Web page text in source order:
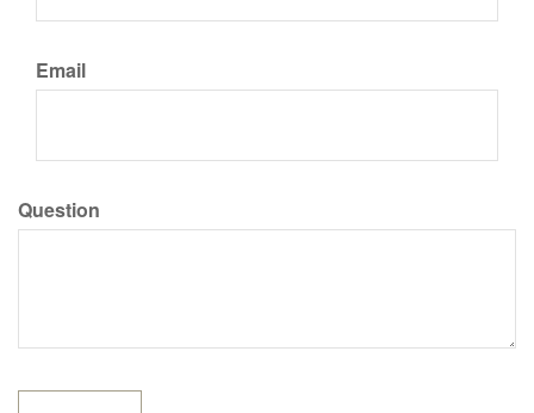
Email
Question